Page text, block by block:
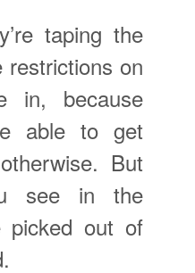
taping the
restrictions on
in, because
able to get
But
see in the
picked out of